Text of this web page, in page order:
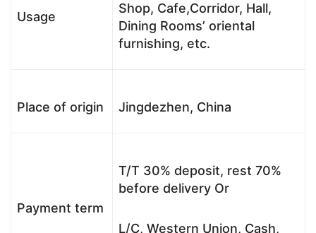
Usage
Shop, Cafe,Corridor, Hall,
Dining Rooms’ oriental
furnishing, etc.
Place of origin Jingdezhen, China
Payment term
T/T 30% deposit, rest 70%
before delivery Or
L/C, Western Union, Cash,